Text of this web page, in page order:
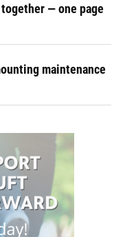
— one page
maintenance